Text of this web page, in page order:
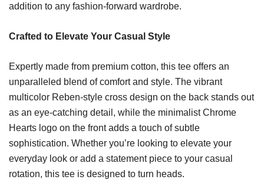
addition to any fashion-forward wardrobe.
Crafted to Elevate Your Casual Style
Expertly made from premium cotton, this tee offers an
unparalleled blend of comfort and style. The vibrant
multicolor Reben-style cross design on the back stands out
as an eye-catching detail, while the minimalist Chrome
Hearts logo on the front adds a touch of subtle
sophistication. Whether you’re looking to elevate your
everyday look or add a statement piece to your casual
rotation, this tee is designed to turn heads.